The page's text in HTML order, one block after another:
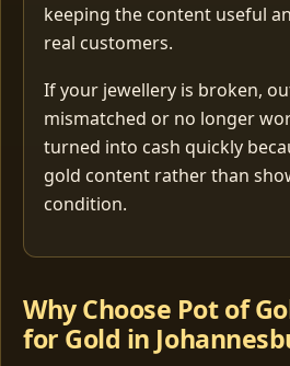
keeping the content useful
real customers.
If your jewellery is broken,
mismatched or no longer
turned into cash quickly
gold content rather than
condition.
Why Choose Pot of
for Gold in